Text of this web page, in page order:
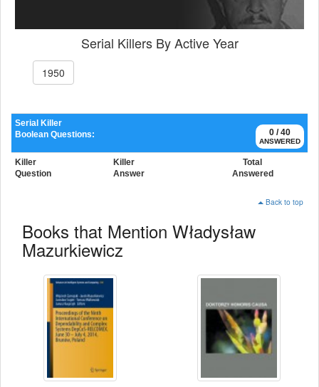
Serial Killers By Active Year
1950
0 / 40
ANSWERED
Serial Killer
Boolean Questions:
Killer
Question
Killer
Answer
Total
Answered
Back to top
Books that Mention Władysław
Mazurkiewicz